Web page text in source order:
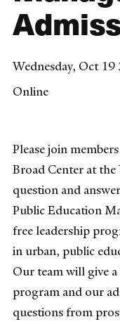
Wednesday, Oct
Online
Please join
Broad Center at
question and
Public Education
free leadership
in urban, public
Our team will give
program and our
questions from